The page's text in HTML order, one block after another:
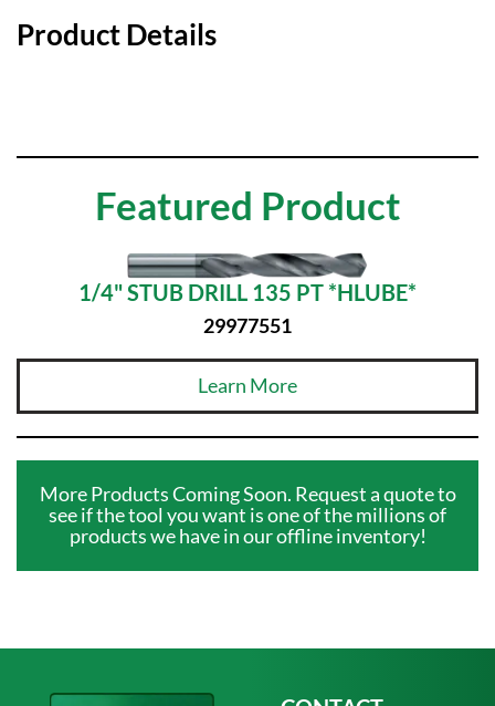
Product Details
Featured Product
1/4" STUB DRILL 135 PT *HLUBE*
29977551
Learn More
More Products Coming Soon. Request a quote to
see if the tool you want is one of the millions of
products we have in our offline inventory!